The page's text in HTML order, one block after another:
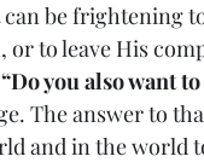
frightening to
or to leave His
“Do you also want to
The answer to
and in the world